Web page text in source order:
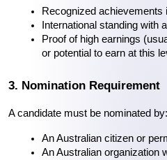
Recognized achievements
International standing with
Proof of high earnings
or potential to earn at this
3. Nomination Requirement
A candidate must be nominated by:
An Australian citizen or
An Australian organization